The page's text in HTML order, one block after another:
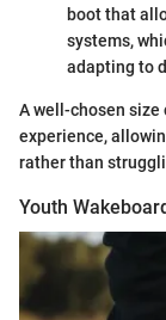
boot that
systems,
adapting to
A well-chosen size
experience,
rather than
Youth